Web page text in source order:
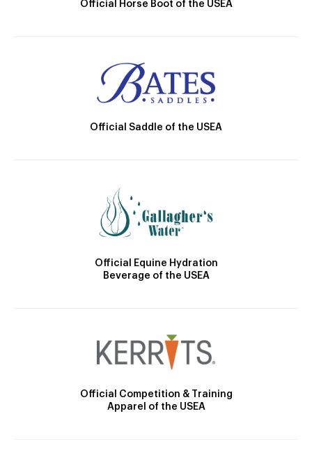
Official Horse Boot of the USEA
Official Saddle of the USEA
Official Equine Hydration
Beverage of the USEA
Official Competition & Training
Apparel of the USEA